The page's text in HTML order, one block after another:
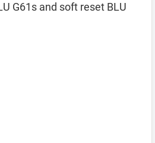
G61s and soft reset BLU